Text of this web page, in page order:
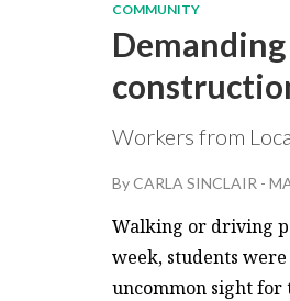
COMMUNITY
Workers from
ByCARLA SINCLAIR -
Walking or driving
week, students
uncommon sight